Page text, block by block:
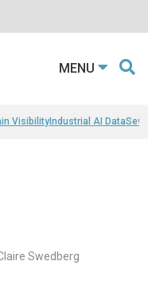
MENU
VisibilityIndustrial AI Data
Swedberg